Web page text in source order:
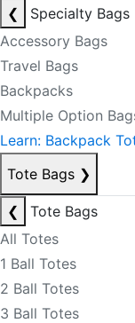
❮
Specialty Bags
Accessory Bags
Travel Bags
Backpacks
Multiple Option
Learn: Backpack
Tote Bags ❯
❮
Tote Bags
All Totes
1 Ball Totes
2 Ball Totes
3 Ball Totes